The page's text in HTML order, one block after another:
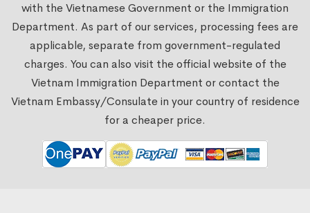
with the Vietnamese Government or the Immigration
Department. As part of our services, processing fees are
applicable, separate from government-regulated
charges. You can also visit the official website of the
Vietnam Immigration Department or contact the
Vietnam Embassy/Consulate in your country of residence
for a cheaper price.